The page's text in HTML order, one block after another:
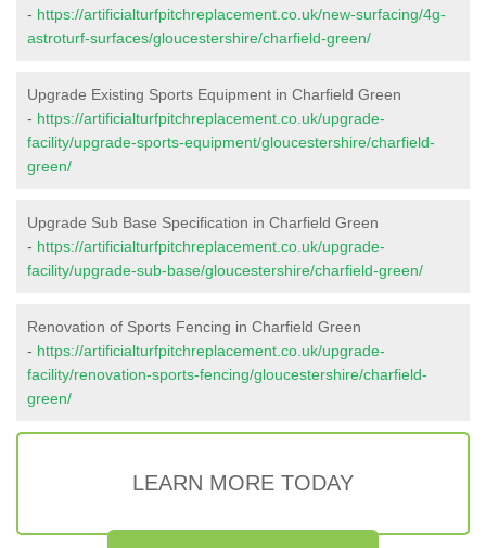
- https://artificialturfpitchreplacement.co.uk/new-surfacing/4g-
astroturf-surfaces/gloucestershire/charfield-green/
Upgrade Existing Sports Equipment in Charfield Green
- https://artificialturfpitchreplacement.co.uk/upgrade-
facility/upgrade-sports-equipment/gloucestershire/charfield-
green/
Upgrade Sub Base Specification in Charfield Green
- https://artificialturfpitchreplacement.co.uk/upgrade-
facility/upgrade-sub-base/gloucestershire/charfield-green/
Renovation of Sports Fencing in Charfield Green
- https://artificialturfpitchreplacement.co.uk/upgrade-
facility/renovation-sports-fencing/gloucestershire/charfield-
green/
LEARN MORE TODAY